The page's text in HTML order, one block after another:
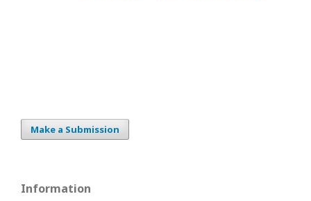
Make a Submission
Information